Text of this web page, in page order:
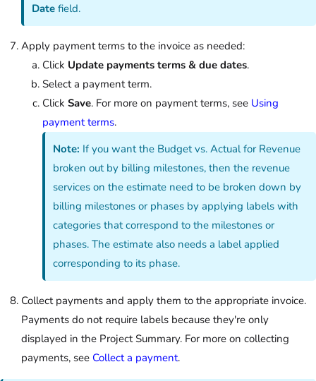
Date field.
Apply payment terms to the invoice as needed:
Click Update payments terms & due dates.
Select a payment term.
Click Save. For more on payment terms, see Using
payment terms.
Note: If you want the Budget vs. Actual for Revenue
broken out by billing milestones, then the revenue
services on the estimate need to be broken down by
billing milestones or phases by applying labels with
categories that correspond to the milestones or
phases. The estimate also needs a label applied
corresponding to its phase.
Collect payments and apply them to the appropriate invoice.
Payments do not require labels because they're only
displayed in the Project Summary. For more on collecting
payments, see Collect a payment.